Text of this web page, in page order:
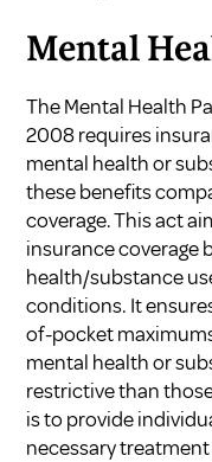
Mental
The Mental Health
2008 requires
mental health or
these benefits
coverage. This act
insurance coverage
health/substance
conditions. It
of-pocket
mental health or
restrictive than
is to provide
necessary